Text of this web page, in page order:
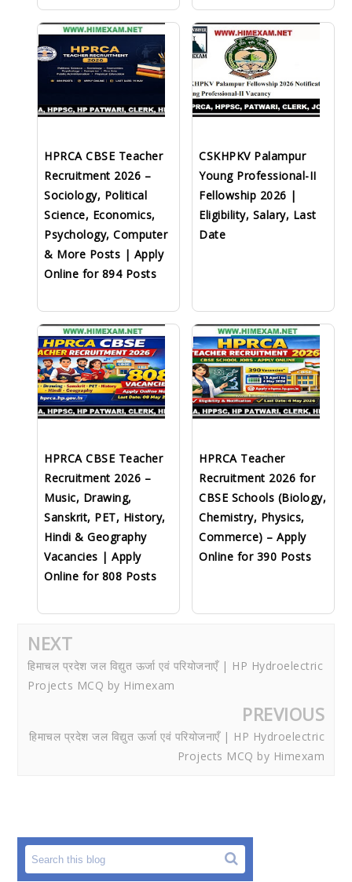
HPRCA CBSE Teacher
Recruitment 2026 –
Sociology, Political
Science, Economics,
Psychology, Computer
& More Posts | Apply
Online for 894 Posts
CSKHPKV Palampur
Young Professional-II
Fellowship 2026 |
Eligibility, Salary, Last
Date
HPRCA CBSE Teacher
Recruitment 2026 –
Music, Drawing,
Sanskrit, PET, History,
Hindi & Geography
Vacancies | Apply
Online for 808 Posts
HPRCA Teacher
Recruitment 2026 for
CBSE Schools (Biology,
Chemistry, Physics,
Commerce) – Apply
Online for 390 Posts
NEXT
हिमाचल प्रदेश जल विद्युत ऊर्जा एवं परियोजनाएँ | HP Hydroelectric
Projects MCQ by Himexam
PREVIOUS
हिमाचल प्रदेश जल विद्युत ऊर्जा एवं परियोजनाएँ | HP Hydroelectric
Projects MCQ by Himexam